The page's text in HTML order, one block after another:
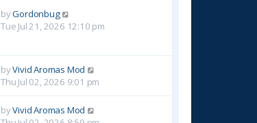
byGordonbug
Tue Jul 21, 2026 12:10 pm
byVivid Aromas Mod
Thu Jul 02, 2026 9:01 pm
byVivid Aromas Mod